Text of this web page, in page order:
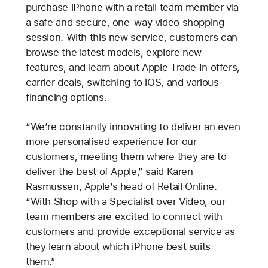
purchase iPhone with a retail team member via
a safe and secure, one-way video shopping
session. With this new service, customers can
browse the latest models, explore new
features, and learn about Apple Trade In offers,
carrier deals, switching to iOS, and various
financing options.
“We’re constantly innovating to deliver an even
more personalised experience for our
customers, meeting them where they are to
deliver the best of Apple,” said Karen
Rasmussen, Apple’s head of Retail Online.
“With Shop with a Specialist over Video, our
team members are excited to connect with
customers and provide exceptional service as
they learn about which iPhone best suits
them.”